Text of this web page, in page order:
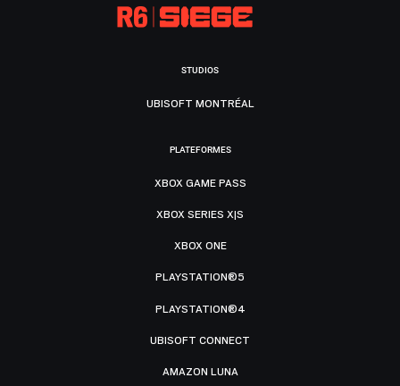
STUDIOS
UBISOFT MONTRÉAL
PLATEFORMES
XBOX GAME PASS
XBOX SERIES X|S
XBOX ONE
PLAYSTATION®5
PLAYSTATION®4
UBISOFT CONNECT
AMAZON LUNA